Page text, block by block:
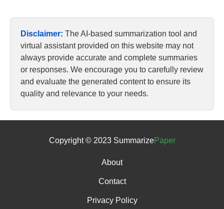
Disclaimer: The AI-based summarization tool and
virtual assistant provided on this website may not
always provide accurate and complete summaries
or responses. We encourage you to carefully review
and evaluate the generated content to ensure its
quality and relevance to your needs.
Copyright © 2023 SummarizePaper
About
Contact
Privacy Policy